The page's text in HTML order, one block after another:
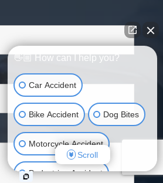
👋🏼 How can I help you?
Car Accident
Bike Accident Dog Bites
Motorcycle Accident
Pedestrian Accident
Scroll